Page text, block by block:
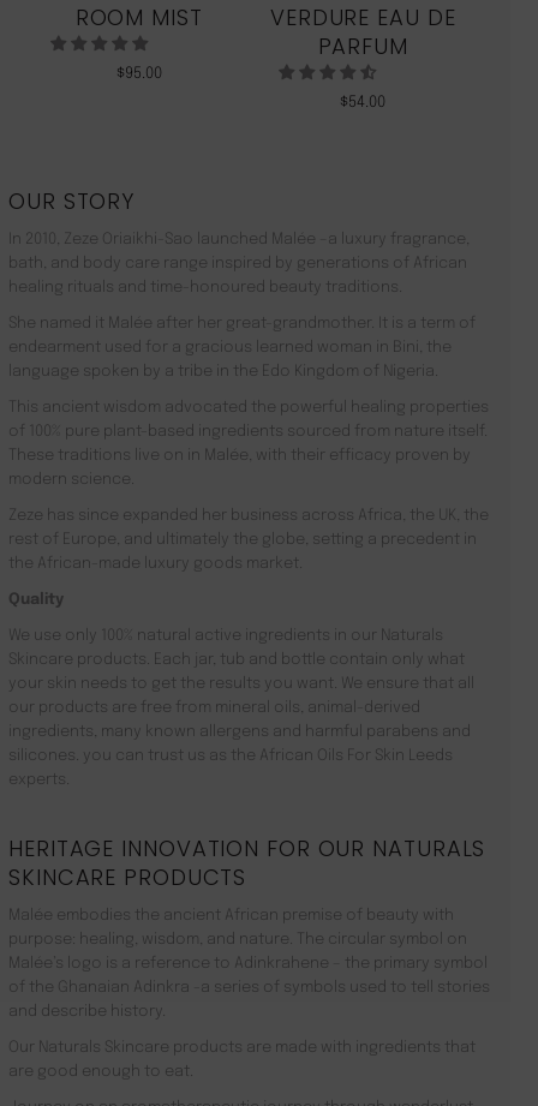
ROOM MIST
$95.00
VERDURE EAU DE
PARFUM
$54.00
OUR STORY
In 2010, Zeze Oriaikhi-Sao launched Malée –a luxury fragrance,
bath, and body care range inspired by generations of African
healing rituals and time-honoured beauty traditions.
She named it Malée after her great-grandmother. It is a term of
endearment used for a gracious learned woman in Bini, the
language spoken by a tribe in the Edo Kingdom of Nigeria.
This ancient wisdom advocated the powerful healing properties
of 100% pure plant-based ingredients sourced from nature itself.
These traditions live on in Malée, with their efficacy proven by
modern science.
Zeze has since expanded her business across Africa, the UK, the
rest of Europe, and ultimately the globe, setting a precedent in
the African-made luxury goods market.
Quality
We use only 100% natural active ingredients in our Naturals
Skincare products. Each jar, tub and bottle contain only what
your skin needs to get the results you want. We ensure that all
our products are free from mineral oils, animal-derived
ingredients, many known allergens and harmful parabens and
silicones. you can trust us as the African Oils For Skin Leeds
experts.
HERITAGE INNOVATION FOR OUR NATURALS
SKINCARE PRODUCTS
Malée embodies the ancient African premise of beauty with
purpose: healing, wisdom, and nature. The circular symbol on
Malée’s logo is a reference to Adinkrahene – the primary symbol
of the Ghanaian Adinkra -a series of symbols used to tell stories
and describe history.
Our Naturals Skincare products are made with ingredients that
are good enough to eat.